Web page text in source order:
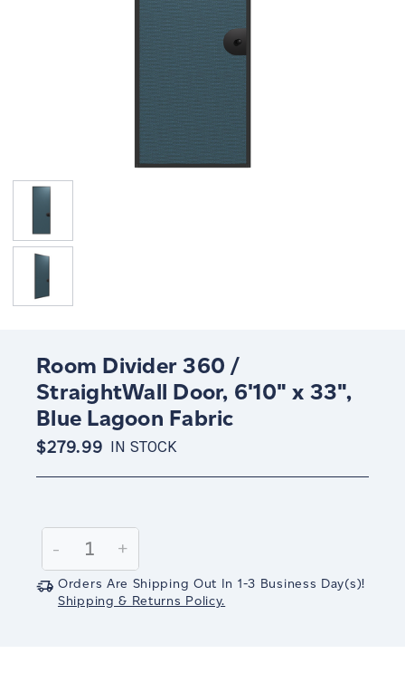
Room Divider 360 /
StraightWall Door, 6'10" x 33",
Blue Lagoon Fabric
$279.99 IN STOCK
Stock:
Decrease
Quantity:
-
Increase
Quantity:
+
Orders Are Shipping Out In 1-3 Business Day(s)!
Shipping & Returns Policy.